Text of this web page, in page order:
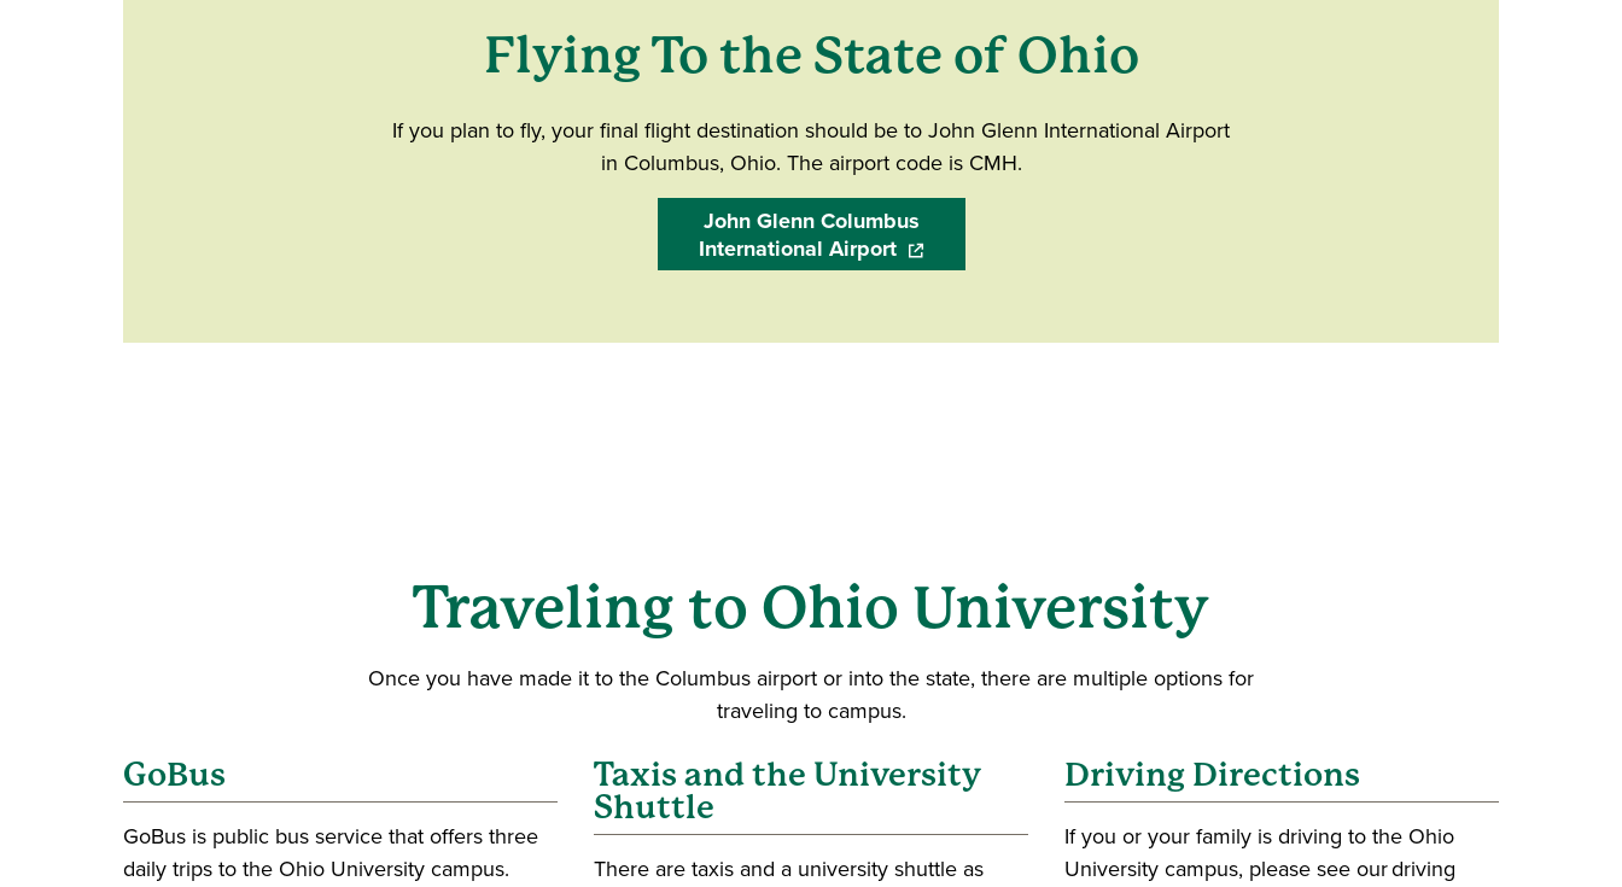
Flying To the State of Ohio
If you plan to fly, your final flight destination should be to John Glenn International Airport
in Columbus, Ohio. The airport code is CMH.
John Glenn Columbus
International Airport(opens in a new window)
Traveling to Ohio University
Once you have made it to the Columbus airport or into the state, there are multiple options for
traveling to campus.
GoBus
GoBus is public bus service that offers three
daily trips to the Ohio University campus.
Taxis and the University
Shuttle
There are taxis and a university shuttle as
Driving Directions
If you or your family is driving to the Ohio
University campus, please see our driving